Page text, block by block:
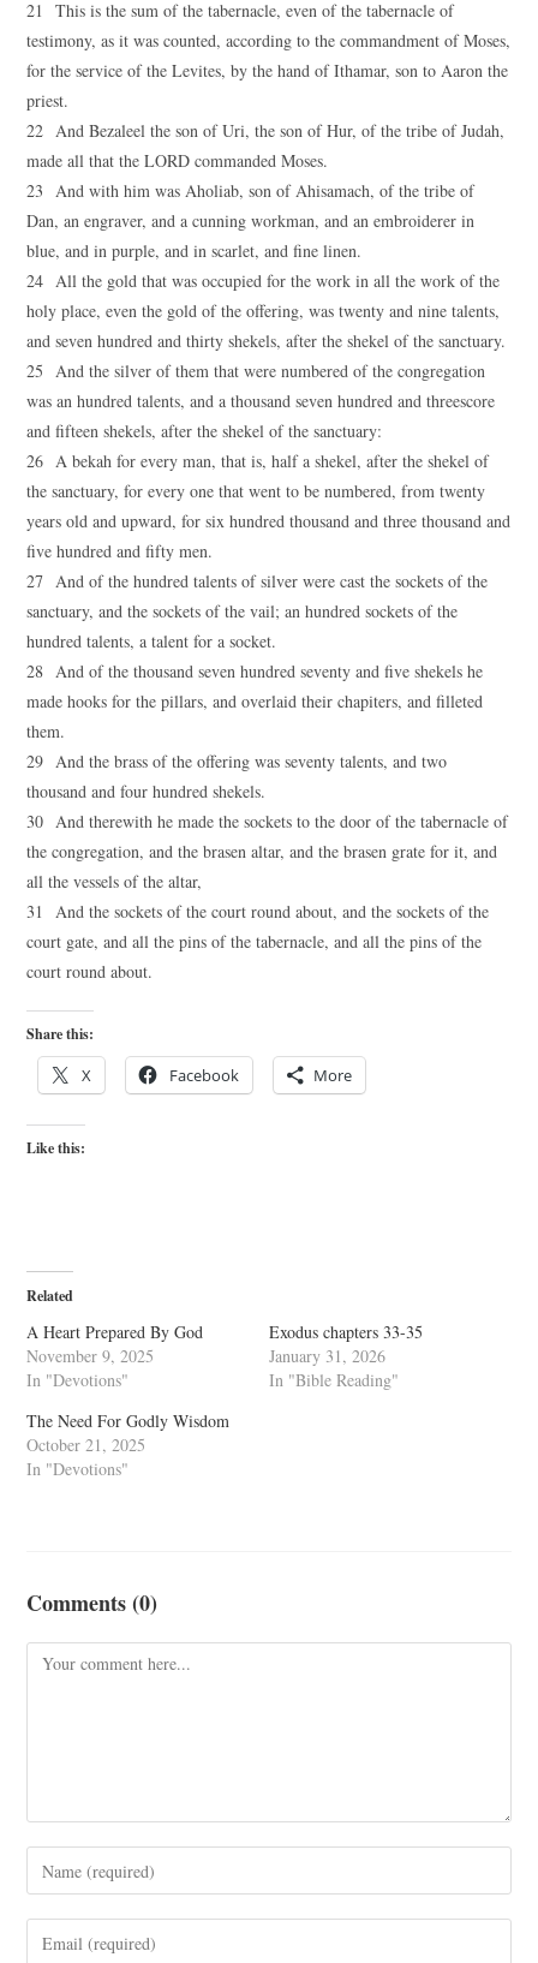
21 This is the sum of the tabernacle, even of the tabernacle of
testimony, as it was counted, according to the commandment of Moses,
for the service of the Levites, by the hand of Ithamar, son to Aaron the
priest.
22 And Bezaleel the son of Uri, the son of Hur, of the tribe of Judah,
made all that the LORD commanded Moses.
23 And with him was Aholiab, son of Ahisamach, of the tribe of
Dan, an engraver, and a cunning workman, and an embroiderer in
blue, and in purple, and in scarlet, and fine linen.
24 All the gold that was occupied for the work in all the work of the
holy place, even the gold of the offering, was twenty and nine talents,
and seven hundred and thirty shekels, after the shekel of the sanctuary.
25 And the silver of them that were numbered of the congregation
was an hundred talents, and a thousand seven hundred and threescore
and fifteen shekels, after the shekel of the sanctuary:
26 A bekah for every man, that is, half a shekel, after the shekel of
the sanctuary, for every one that went to be numbered, from twenty
years old and upward, for six hundred thousand and three thousand and
five hundred and fifty men.
27 And of the hundred talents of silver were cast the sockets of the
sanctuary, and the sockets of the vail; an hundred sockets of the
hundred talents, a talent for a socket.
28 And of the thousand seven hundred seventy and five shekels he
made hooks for the pillars, and overlaid their chapiters, and filleted
them.
29 And the brass of the offering was seventy talents, and two
thousand and four hundred shekels.
30 And therewith he made the sockets to the door of the tabernacle of
the congregation, and the brasen altar, and the brasen grate for it, and
all the vessels of the altar,
31 And the sockets of the court round about, and the sockets of the
court gate, and all the pins of the tabernacle, and all the pins of the
court round about.
Share this:
X Facebook More
Like this:
Related
A Heart Prepared By God
November 9, 2025
In "Devotions"
Exodus chapters 33-35
January 31, 2026
In "Bible Reading"
The Need For Godly Wisdom
October 21, 2025
In "Devotions"
Comments (0)